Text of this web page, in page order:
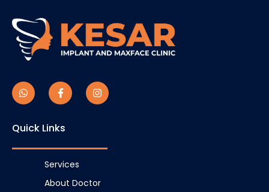
Quick Links
Services
About Doctor